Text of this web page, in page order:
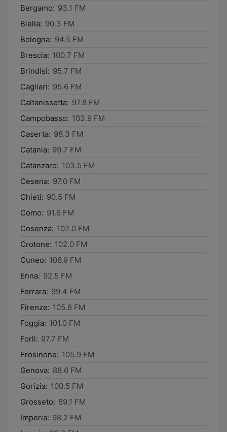
Bergamo: 93.1 FM
Biella: 90.3 FM
Bologna: 94.5 FM
Brescia: 100.7 FM
Brindisi: 95.7 FM
Cagliari: 95.6 FM
Caltanissetta: 97.8 FM
Campobasso: 103.9 FM
Caserta: 98.3 FM
Catania: 99.7 FM
Catanzaro: 103.5 FM
Cesena: 97.0 FM
Chieti: 90.5 FM
Como: 91.6 FM
Cosenza: 102.0 FM
Crotone: 102.0 FM
Cuneo: 106.9 FM
Enna: 92.5 FM
Ferrara: 99.4 FM
Firenze: 105.8 FM
Foggia: 101.0 FM
Forlì: 97.7 FM
Frosinone: 105.9 FM
Genova: 88.6 FM
Gorizia: 100.5 FM
Grosseto: 89.1 FM
Imperia: 98.2 FM